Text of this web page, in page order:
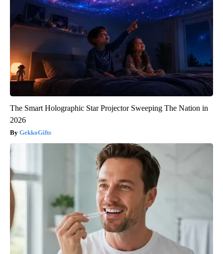
The Smart Holographic Star Projector Sweeping The Nation in
2026
GekkoGifts